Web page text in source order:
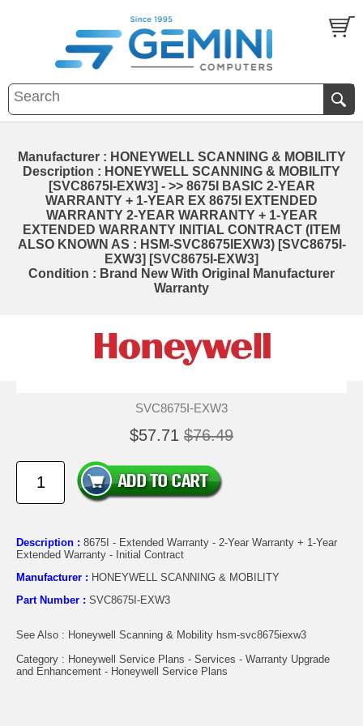
Manufacturer : HONEYWELL SCANNING & MOBILITY
Description : HONEYWELL SCANNING & MOBILITY
[SVC8675I-EXW3] - >> 8675I BASIC 2-YEAR
WARRANTY + 1-YEAR EX 8675I EXTENDED
WARRANTY 2-YEAR WARRANTY + 1-YEAR
EXTENDED WARRANTY INITIAL CONTRACT (ITEM
ALSO KNOWN AS : HSM-SVC8675IEXW3) [SVC8675I-
EXW3] [SVC8675I-EXW3]
Condition : Brand New With Original Manufacturer
Warranty
SVC8675I-EXW3
$57.71 $76.49
Description : 8675I - Extended Warranty - 2-Year Warranty + 1-Year
Extended Warranty - Initial Contract
Manufacturer : HONEYWELL SCANNING & MOBILITY
Part Number : SVC8675I-EXW3
See Also : Honeywell Scanning & Mobility hsm-svc8675iexw3
Category : Honeywell Service Plans - Services - Warranty Upgrade
and Enhancement - Honeywell Service Plans